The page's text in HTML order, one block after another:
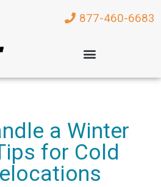
877-460-6683
a Winter
for Cold